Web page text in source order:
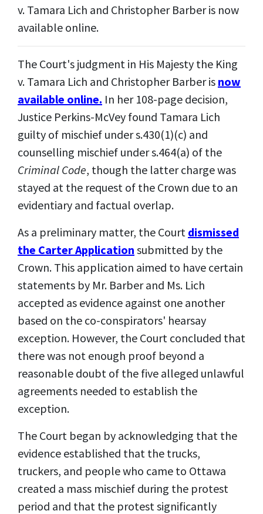
v. Tamara Lich and Christopher Barber is now
available online.
The Court's judgment in His Majesty the King
v. Tamara Lich and Christopher Barber is now
available online. In her 108-page decision,
Justice Perkins-McVey found Tamara Lich
guilty of mischief under s.430(1)(c) and
counselling mischief under s.464(a) of the
Criminal Code, though the latter charge was
stayed at the request of the Crown due to an
evidentiary and factual overlap.
As a preliminary matter, the Court dismissed
the Carter Application submitted by the
Crown. This application aimed to have certain
statements by Mr. Barber and Ms. Lich
accepted as evidence against one another
based on the co-conspirators' hearsay
exception. However, the Court concluded that
there was not enough proof beyond a
reasonable doubt of the five alleged unlawful
agreements needed to establish the
exception.
The Court began by acknowledging that the
evidence established that the trucks,
truckers, and people who came to Ottawa
created a mass mischief during the protest
period and that the protest significantly